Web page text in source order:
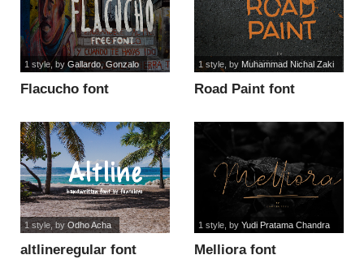
Flacucho font
1 style, by Gallardo, Gonzalo
Road Paint font
1 style, by Muhammad Nichal Zaki
altlineregular font
1 style, byOdho Acha
Melliora font
1 style, by Yudi Pratama Chandra